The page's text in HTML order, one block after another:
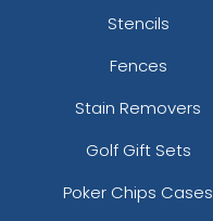
Stencils
Fences
Stain Removers
Golf Gift Sets
Poker Chips Cases